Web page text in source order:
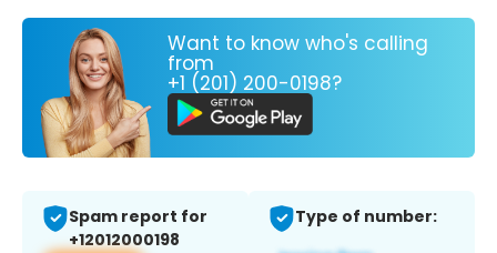
Want to know who's calling
from
+1 (201) 200-0198?
Spam report for
+12012000198
Type of number: